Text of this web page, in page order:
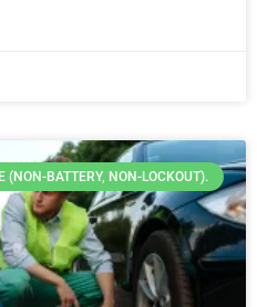
(NON-BATTERY, NON-LOCKOUT).